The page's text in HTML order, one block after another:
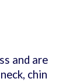
and are
chin